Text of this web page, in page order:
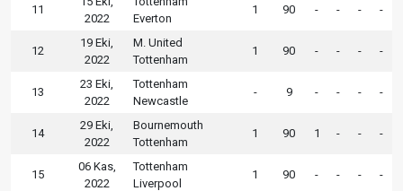
11
2022
Everton
1 90 - - - -
12
19 Eki,
2022
M. United
Tottenham
1 90 - - - -
13
23 Eki,
2022
Tottenham
Newcastle
- 9 - - - -
14
29 Eki,
2022
Bournemouth
Tottenham
1 90 1 - - -
15
06 Kas,
2022
Tottenham
Liverpool
1 90 - - - -